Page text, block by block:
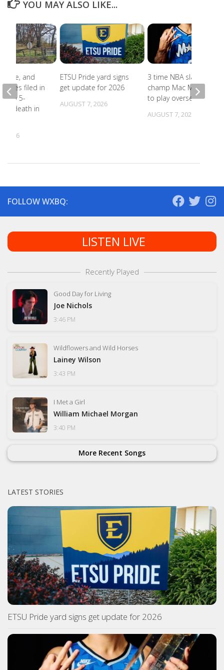
YOU MAY ALSO LIKE...
ETSU Pride yard signs
get update for 2026
AUGUST 7, 2026
3 time NBA slam dunk
champ Mac McClung
to play overseas
AUGUST 7, 2026
and
filed in
to 5-
death in
2026
FOLLOW WXBQ:
LISTEN LIVE
Recently Played
Good Day for Living
Joe Nichols
3:46 PM
Wildflowers and Wild Horses
Lainey Wilson
3:43 PM
I Met a Girl
William Michael Morgan
3:40 PM
More Recent Songs
LATEST STORIES
ETSU Pride yard signs get update for 2026